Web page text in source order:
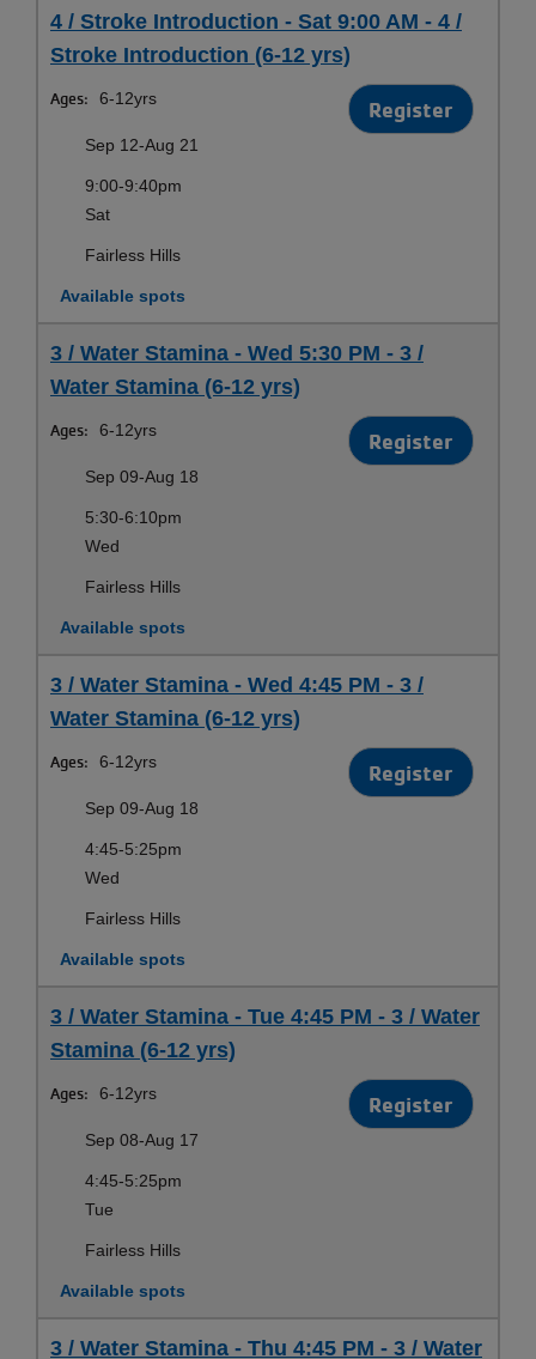
4 / Stroke Introduction - Sat 9:00 AM - 4 /
Stroke Introduction (6-12 yrs)
Ages: 6-12yrs Register
Sep 12-Aug 21
9:00-9:40pm
Sat
Fairless Hills
Available spots
3 / Water Stamina - Wed 5:30 PM - 3 /
Water Stamina (6-12 yrs)
Ages: 6-12yrs Register
Sep 09-Aug 18
5:30-6:10pm
Wed
Fairless Hills
Available spots
3 / Water Stamina - Wed 4:45 PM - 3 /
Water Stamina (6-12 yrs)
Ages: 6-12yrs Register
Sep 09-Aug 18
4:45-5:25pm
Wed
Fairless Hills
Available spots
3 / Water Stamina - Tue 4:45 PM - 3 / Water
Stamina (6-12 yrs)
Ages: 6-12yrs Register
Sep 08-Aug 17
4:45-5:25pm
Tue
Fairless Hills
Available spots
3 / Water Stamina - Thu 4:45 PM - 3 / Water